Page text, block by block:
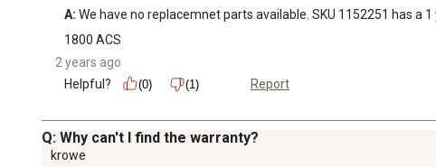
A: We have no replacemnet parts available. SKU 1152251 has a 1
1800 ACS
2 years ago
Helpful?
(0) (1) Report
Q: Why can't I find the warranty?
krowe